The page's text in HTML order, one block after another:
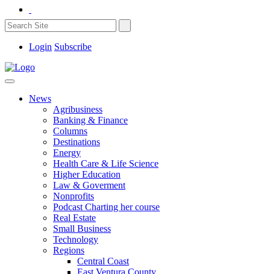
Login Subscribe
News
Agribusiness
Banking & Finance
Columns
Destinations
Energy
Health Care & Life Science
Higher Education
Law & Goverment
Nonprofits
Podcast Charting her course
Real Estate
Small Business
Technology
Regions
Central Coast
East Ventura County